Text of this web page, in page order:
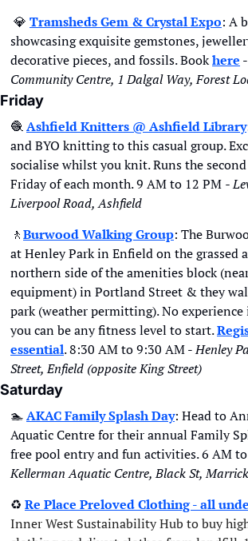
💎 Tramsheds Gem & Crystal Expo: A
showcasing exquisite gemstones,
decorative pieces, and fossils. Book here -
Community Centre, 1 Dalgal Way, Forest
Friday
🧶Ashfield Knitters @ Ashfield Library
and BYO knitting to this casual group.
socialise whilst you knit. Runs the
Friday of each month. 9 AM to 12 PM -
Liverpool Road, Ashfield
🚶Burwood Walking Group: The
at Henley Park in Enfield on the grassed
northern side of the amenities block
equipment) in Portland Street & they
park (weather permitting). No
you can be any fitness level to start.
essential. 8:30 AM to 9:30 AM - Henley
Street, Enfield (opposite King Street)
Saturday
🏊AKAC Family Splash Day: Head to
Aquatic Centre for their annual Family
free pool entry and fun activities. 6 AM
Kellerman Aquatic Centre, Black St,
♻ Re Place Preloved Clothing - all
Inner West Sustainability Hub to buy